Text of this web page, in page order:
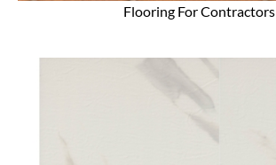
Flooring For Contractors